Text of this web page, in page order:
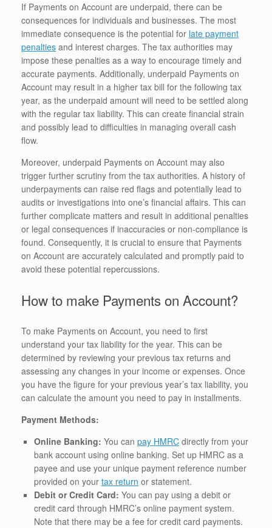
If Payments on Account are underpaid, there can be
consequences for individuals and businesses. The most
immediate consequence is the potential for late payment
penalties and interest charges. The tax authorities may
impose these penalties as a way to encourage timely and
accurate payments. Additionally, underpaid Payments on
Account may result in a higher tax bill for the following tax
year, as the underpaid amount will need to be settled along
with the regular tax liability. This can create financial strain
and possibly lead to difficulties in managing overall cash
flow.
Moreover, underpaid Payments on Account may also
trigger further scrutiny from the tax authorities. A history of
underpayments can raise red flags and potentially lead to
audits or investigations into one’s financial affairs. This can
further complicate matters and result in additional penalties
or legal consequences if inaccuracies or non-compliance is
found. Consequently, it is crucial to ensure that Payments
on Account are accurately calculated and promptly paid to
avoid these potential repercussions.
How to make Payments on Account?
To make Payments on Account, you need to first
understand your tax liability for the year. This can be
determined by reviewing your previous tax returns and
assessing any changes in your income or expenses. Once
you have the figure for your previous year’s tax liability, you
can calculate the amount you need to pay in installments.
Payment Methods:
Online Banking: You can pay HMRC directly from your
bank account using online banking. Set up HMRC as a
payee and use your unique payment reference number
provided on your tax return or statement.
Debit or Credit Card: You can pay using a debit or
credit card through HMRC’s online payment system.
Note that there may be a fee for credit card payments.